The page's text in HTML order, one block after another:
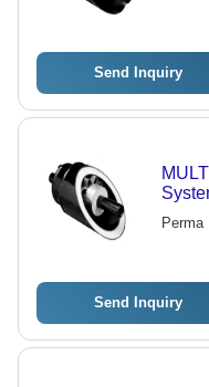
Send Inquiry
Send Inquiry